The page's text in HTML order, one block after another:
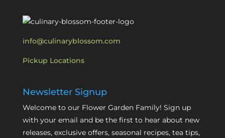
info@culinaryblossom.com
Pickup Locations
Newsletter Signup
Welcome to our Flower Garden Family! Sign up
with your email and be the first to hear about new
releases, exclusive offers, seasonal recipes, tea tips,